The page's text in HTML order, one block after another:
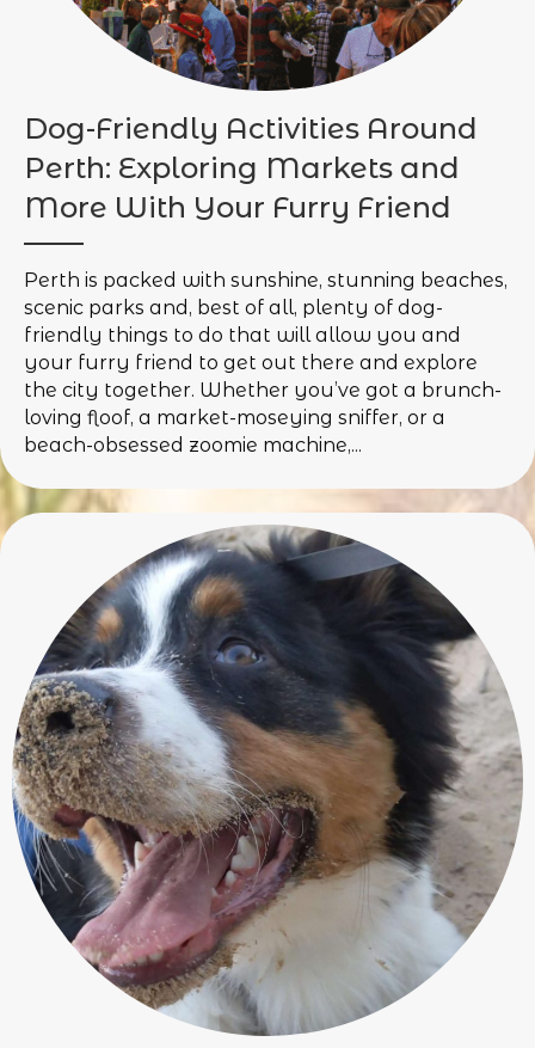
Dog-Friendly Activities Around
Perth: Exploring Markets and
More With Your Furry Friend
Perth is packed with sunshine, stunning beaches,
scenic parks and, best of all, plenty of dog-
friendly things to do that will allow you and
your furry friend to get out there and explore
the city together. Whether you’ve got a brunch-
loving floof, a market-moseying sniffer, or a
beach-obsessed zoomie machine,...